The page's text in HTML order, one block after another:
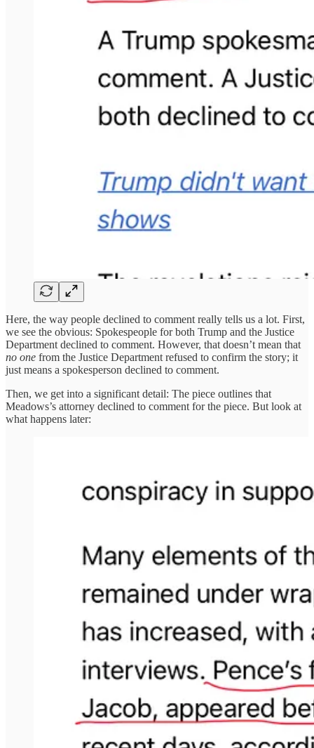
Here, the way people declined to comment really tells us a lot. First,
we see the obvious: Spokespeople for both Trump and the Justice
Department declined to comment. However, that doesn’t mean that
no one from the Justice Department refused to confirm the story; it
just means a spokesperson declined to comment.
Then, we get into a significant detail: The piece outlines that
Meadows’s attorney declined to comment for the piece. But look at
what happens later: